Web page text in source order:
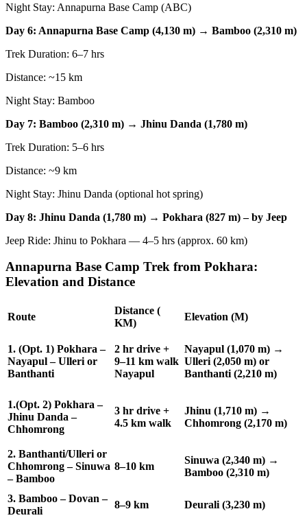
Night Stay: Annapurna Base Camp (ABC)
Day 6: Annapurna Base Camp (4,130 m) → Bamboo (2,310 m)
Trek Duration: 6–7 hrs
Distance: ~15 km
Night Stay: Bamboo
Day 7: Bamboo (2,310 m) → Jhinu Danda (1,780 m)
Trek Duration: 5–6 hrs
Distance: ~9 km
Night Stay: Jhinu Danda (optional hot spring)
Day 8: Jhinu Danda (1,780 m) → Pokhara (827 m) – by Jeep
Jeep Ride: Jhinu to Pokhara — 4–5 hrs (approx. 60 km)
Annapurna Base Camp Trek from Pokhara:
Elevation and Distance
Route
Distance (
KM)
Elevation (M)
1. (Opt. 1) Pokhara –
Nayapul – Ulleri or
Banthanti
2 hr drive +
9–11 km walk
Nayapul
Nayapul (1,070 m) →
Ulleri (2,050 m) or
Banthanti (2,210 m)
1.(Opt. 2) Pokhara –
Jhinu Danda –
Chhomrong
3 hr drive +
4.5 km walk
Jhinu (1,710 m) →
Chhomrong (2,170 m)
2. Banthanti/Ulleri or
Chhomrong – Sinuwa
– Bamboo
8–10 km
Sinuwa (2,340 m) →
Bamboo (2,310 m)
3. Bamboo – Dovan –
Deurali
8–9 km Deurali (3,230 m)